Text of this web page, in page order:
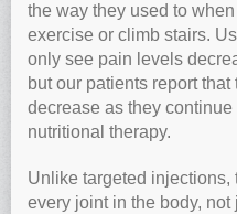
the way they used to
exercise or climb stairs.
only see pain levels
but our patients report
decrease as they
nutritional therapy.
Unlike targeted
every joint in the body,